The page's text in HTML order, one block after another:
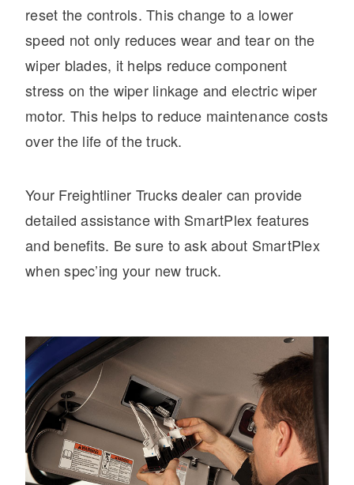
reset the controls. This change to a lower
speed not only reduces wear and tear on the
wiper blades, it helps reduce component
stress on the wiper linkage and electric wiper
motor. This helps to reduce maintenance costs
over the life of the truck.
Your Freightliner Trucks dealer can provide
detailed assistance with SmartPlex features
and benefits. Be sure to ask about SmartPlex
when spec’ing your new truck.